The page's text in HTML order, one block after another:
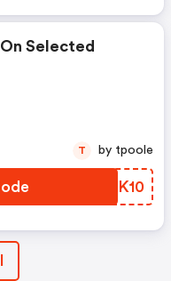
Selected
OJBK10
T by tpoole